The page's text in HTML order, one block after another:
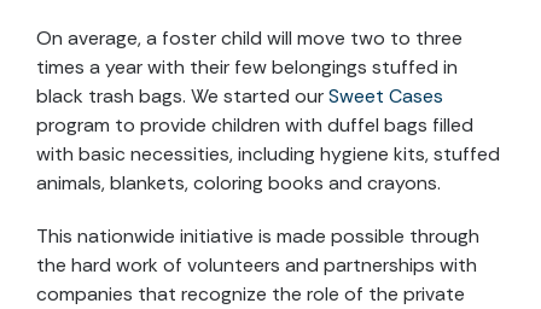
On average, a foster child will move two to three
times a year with their few belongings stuffed in
black trash bags. We started ourSweet Cases
program to provide children with duffel bags filled
with basic necessities, including hygiene kits, stuffed
animals, blankets, coloring books and crayons.
This nationwide initiative is made possible through
the hard work of volunteers and partnerships with
companies that recognize the role of the private